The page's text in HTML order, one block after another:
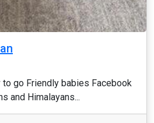
to go Friendly babies Facebook
and Himalayans...